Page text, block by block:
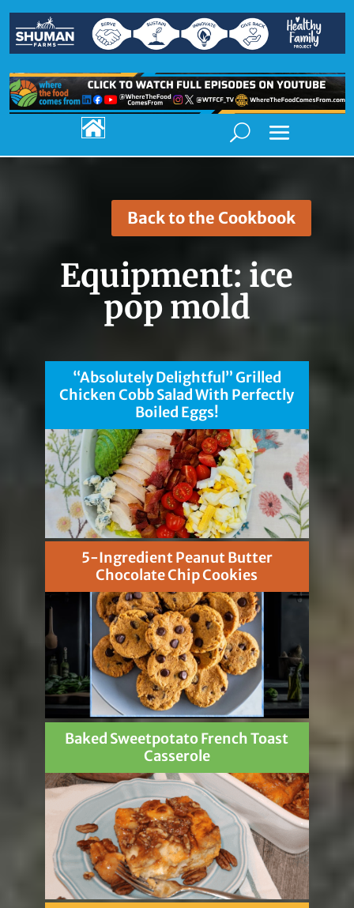

Back to the Cookbook
Equipment: ice
pop mold
“Absolutely Delightful” Grilled
Chicken Cobb Salad With Perfectly
Boiled Eggs!
5-Ingredient Peanut Butter
Chocolate Chip Cookies
Baked Sweetpotato French Toast
Casserole